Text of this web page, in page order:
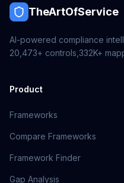
TheArtOfService
AI-powered compliance
20,473+ controls, 332K+
Product
Frameworks
Compare Frameworks
Framework Finder
Gap Analysis